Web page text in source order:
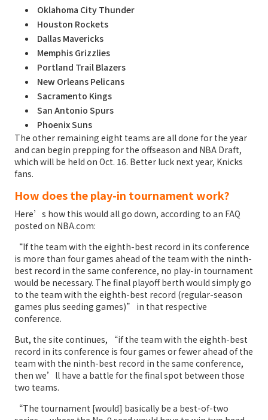
Oklahoma City Thunder
Houston Rockets
Dallas Mavericks
Memphis Grizzlies
Portland Trail Blazers
New Orleans Pelicans
Sacramento Kings
San Antonio Spurs
Phoenix Suns
The other remaining eight teams are all done for the year
and can begin prepping for the offseason and NBA Draft,
which will be held on Oct. 16. Better luck next year, Knicks
fans.
How does the play-in tournament work?
Here’s how this would all go down, according to an FAQ
posted on NBA.com:
“If the team with the eighth-best record in its conference
is more than four games ahead of the team with the ninth-
best record in the same conference, no play-in tournament
would be necessary. The final playoff berth would simply go
to the team with the eighth-best record (regular-season
games plus seeding games)” in that respective
conference.
But, the site continues, “if the team with the eighth-best
record in its conference is four games or fewer ahead of the
team with the ninth-best record in the same conference,
then we’ll have a battle for the final spot between those
two teams.
“The tournament [would] basically be a best-of-two